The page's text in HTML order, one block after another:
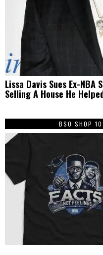
Lissa Davis Sues Ex-
Selling A House He
BSO SHOP